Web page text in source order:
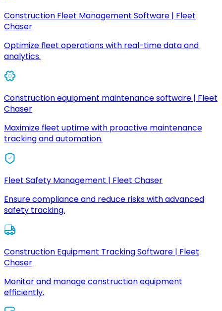
Construction Fleet Management Software | Fleet
Chaser
Optimize fleet operations with real-time data and
analytics.
Construction equipment maintenance software | Fleet
Chaser
Maximize fleet uptime with proactive maintenance
tracking and automation.
Fleet Safety Management | Fleet Chaser
Ensure compliance and reduce risks with advanced
safety tracking.
Construction Equipment Tracking Software | Fleet
Chaser
Monitor and manage construction equipment
efficiently.